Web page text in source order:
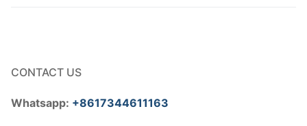
CONTACT US
Whatsapp: +8617344611163